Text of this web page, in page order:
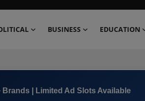
BUSINESS EDUCATION
+91 8000 152123